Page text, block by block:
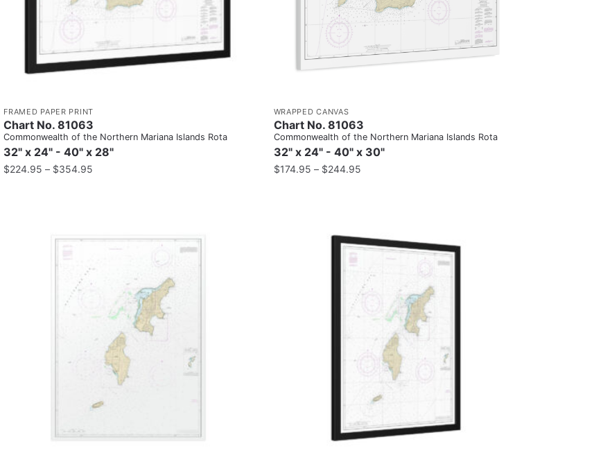
FRAMED PAPER PRINT
Chart No. 81063
Commonwealth of the Northern Mariana Islands Rota
32" x 24" - 40" x 28"
$224.95 – $354.95
WRAPPED CANVAS
Chart No. 81063
Commonwealth of the Northern Mariana Islands Rota
32" x 24" - 40" x 30"
$174.95 – $244.95